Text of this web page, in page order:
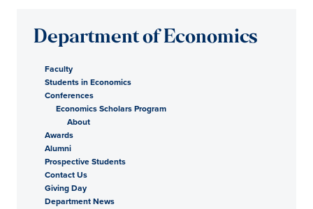
Department of Economics
Faculty
Students in Economics
Conferences
Economics Scholars Program
About
Awards
Alumni
Prospective Students
Contact Us
Giving Day
Department News